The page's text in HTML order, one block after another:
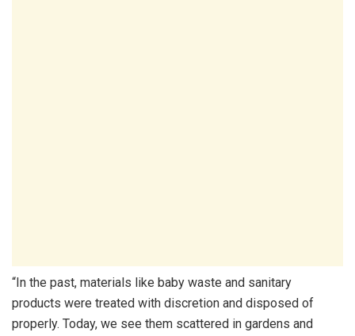
“In the past, materials like baby waste and sanitary
products were treated with discretion and disposed of
properly. Today, we see them scattered in gardens and